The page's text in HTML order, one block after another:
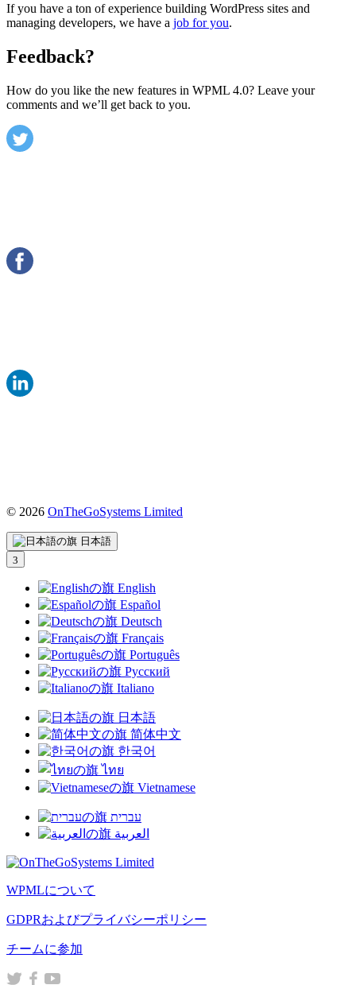
If you have a ton of experience building WordPress sites and
managing developers, we have a job for you.
Feedback?
How do you like the new features in WPML 4.0? Leave your
comments and we’ll get back to you.
© 2026 OnTheGoSystems Limited
日本語
English
Español
Deutsch
Français
Português
Русский
Italiano
日本語
简体中文
한국어
ไทย
Vietnamese
עברית
العربية
WPMLについて
GDPRおよびプライバシーポリシー
チームに参加
（新（新（新